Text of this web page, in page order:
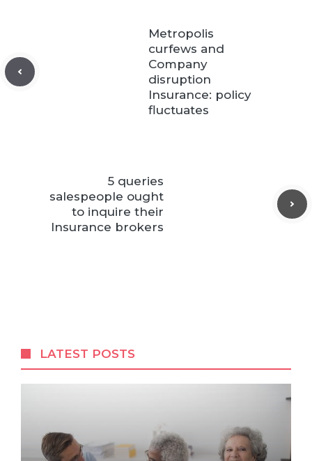
Metropolis
curfews and
Company
disruption
Insurance: policy
fluctuates
5 queries
salespeople ought
to inquire their
Insurance brokers
LATEST POSTS